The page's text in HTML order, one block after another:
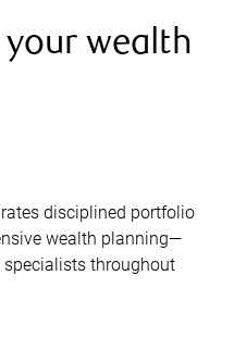
your wealth
disciplined portfolio
wealth planning—
specialists throughout